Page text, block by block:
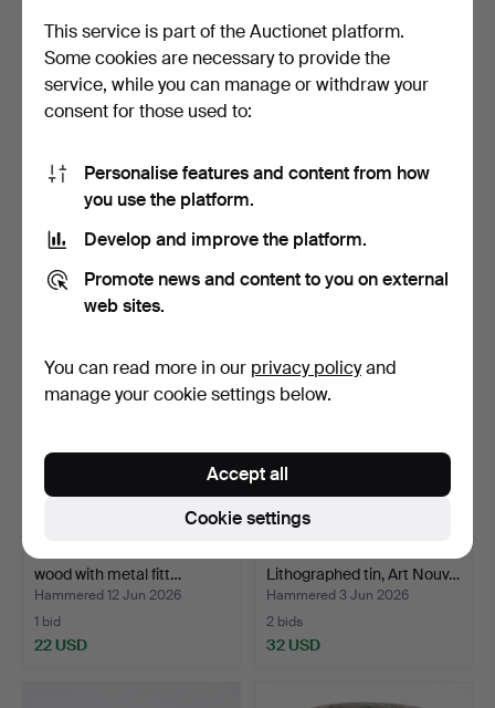
POSTCARDS. Approx.
2000-2500 pcs. Mid-
4 bids
53 USD
SNUFF BOX. Enamelled
2 bids
95 USD
wood with metal fitt…
Hammered 12 Jun 2026
1 bid
22 USD
Lithographed tin, Art Nouv…
Hammered 3 Jun 2026
2 bids
32 USD
This service is part of the Auctionet platform.
Some cookies are necessary to provide the
service, while you can manage or withdraw your
consent for those used to:
Personalise features and content from how
you use the platform.
Develop and improve the platform.
Promote news and content to you on external
web sites.
You can read more in our privacy policyand
manage your cookie settings below.
Cookie settings
Accept all